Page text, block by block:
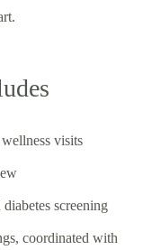
visits
screening
coordinated with